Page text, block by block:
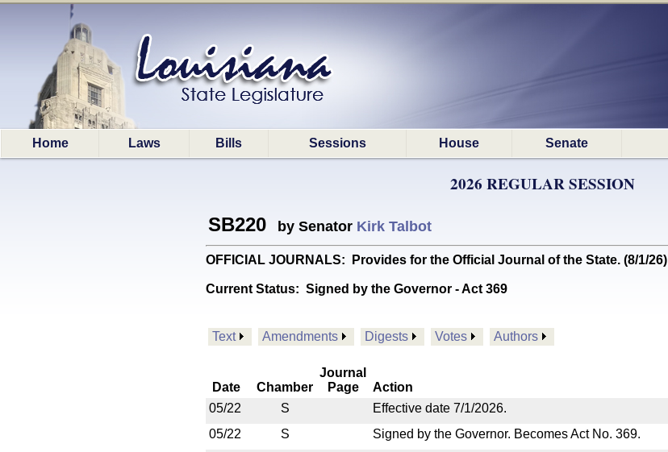
Home Laws Bills Sessions House Senate
2026 REGULAR SESSION
SB220 by Senator Kirk Talbot
OFFICIAL JOURNALS: Provides for the Official Journal of the State. (8/1/26)
Current Status: Signed by the Governor - Act 369
Text Amendments Digests Votes Authors
Date Chamber
Journal
Page
Action
05/22
S
Effective date 7/1/2026.
05/22
S
Signed by the Governor. Becomes Act No. 369.